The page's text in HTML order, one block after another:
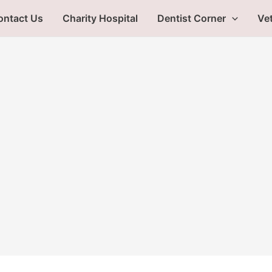
Us Charity Hospital Dentist Corner